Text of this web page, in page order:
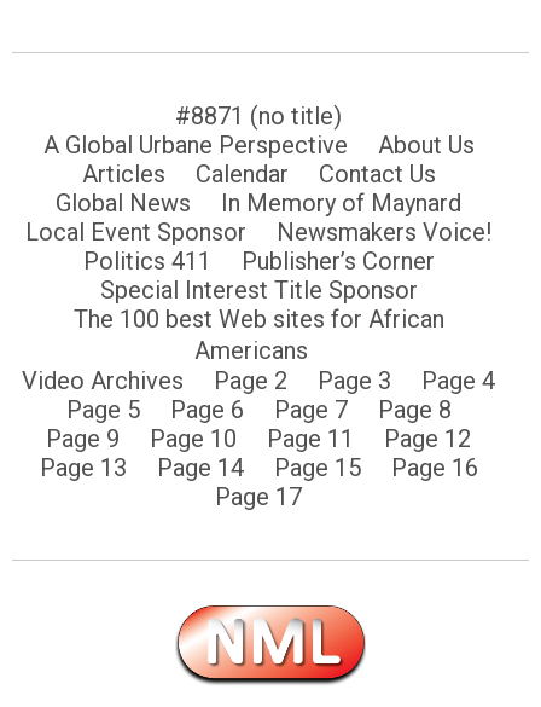
#8871 (no title)
A Global Urbane Perspective
About Us
Articles
Calendar
Contact Us
Global News
In Memory of Maynard
Local Event Sponsor
Newsmakers Voice!
Politics 411
Publisher’s Corner
Special Interest Title Sponsor
The 100 best Web sites for African
Americans
Video Archives
Page 2 Page 3
Page 4
Page 5
Page 6 Page 7
Page 8
Page 9
Page 10 Page 11
Page 12
Page 13
Page 14 Page 15
Page 16
Page 17